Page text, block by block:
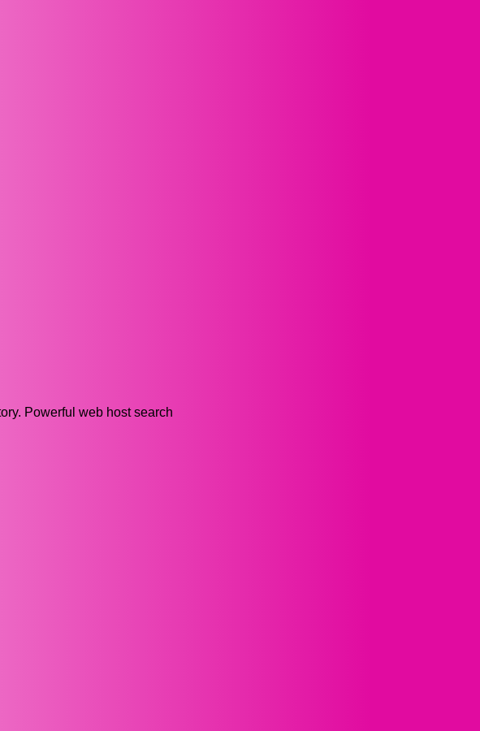
Powerful web host search